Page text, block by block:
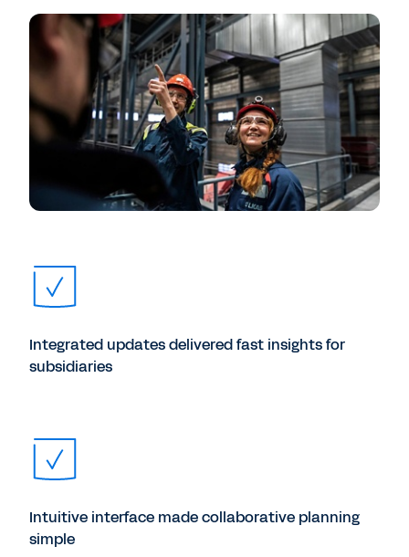
Integrated updates delivered fast insights for
subsidiaries
Intuitive interface made collaborative planning
simple